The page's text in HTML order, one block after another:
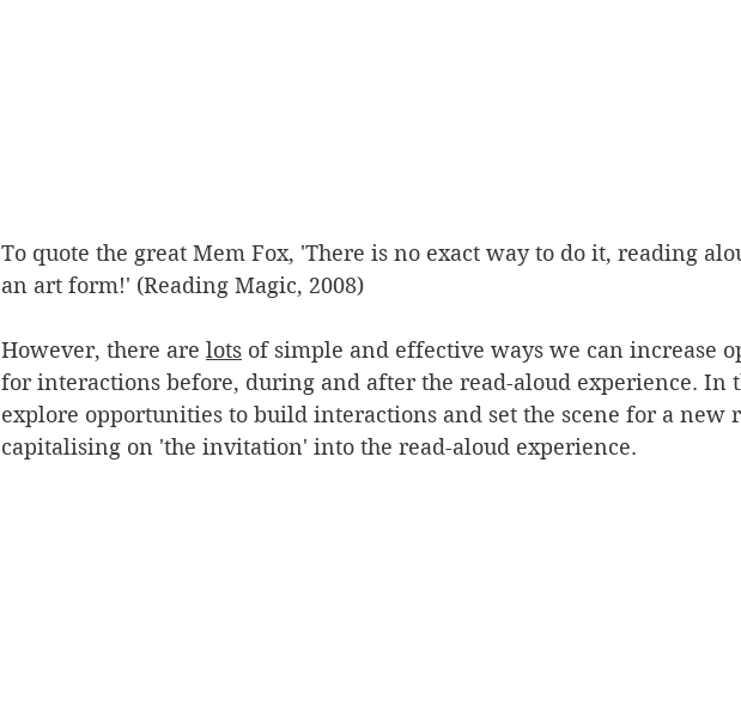
To quote the great Mem Fox, 'There is no exact way to do it, reading
an art form!' (Reading Magic, 2008)
However, there are lots of simple and effective ways we can increase
for interactions before, during and after the read-aloud experience. In
explore opportunities to build interactions and set the scene for a new
capitalising on 'the invitation' into the read-aloud experience.